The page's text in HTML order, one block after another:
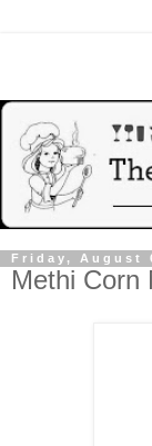
Friday, August
Methi Corn